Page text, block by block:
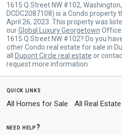
1615 Q Street NW #102,
DCDC2087108) is a Condo property
April 26, 2023. This property was
ourGlobal Luxury Georgetown
1615 Q Street NW #102? Do you
other Condo real estate for sale in
all
Dupont Circle real estate or
request more information.
quick links
All Homes for Sale All Real
need help?